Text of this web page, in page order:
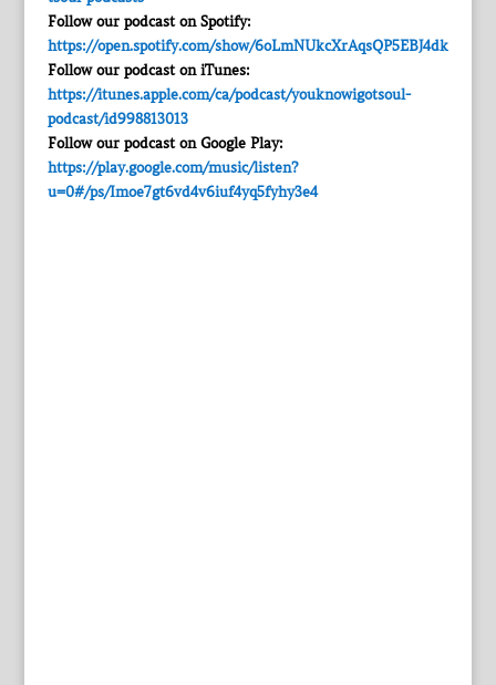
Follow our podcast on Spotify:
https://open.spotify.com/show/6oLmNUkcXrAqsQP5EBJ4dk
Follow our podcast on iTunes:
https://itunes.apple.com/ca/podcast/youknowigotsoul-
podcast/id998813013
Follow our podcast on Google Play:
https://play.google.com/music/listen?
u=0#/ps/Imoe7gt6vd4v6iuf4yq5fyhy3e4